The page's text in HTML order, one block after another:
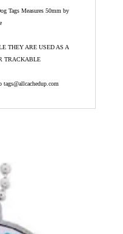
Tags Measures 50mm by
THEY ARE USED AS A
TRACKABLE
tags@allcachedup.com